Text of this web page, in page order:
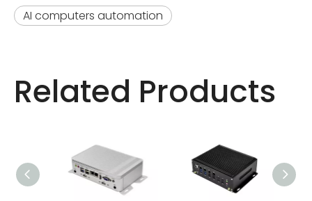
AI computers automation
Related Products